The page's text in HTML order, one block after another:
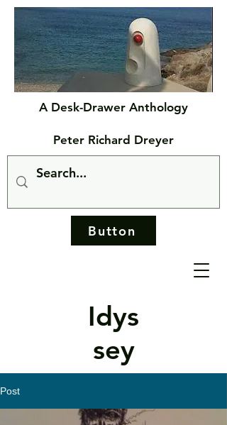
Idys
sey
A Desk-Drawer Anthology
Peter Richard Dreyer
Button
Post